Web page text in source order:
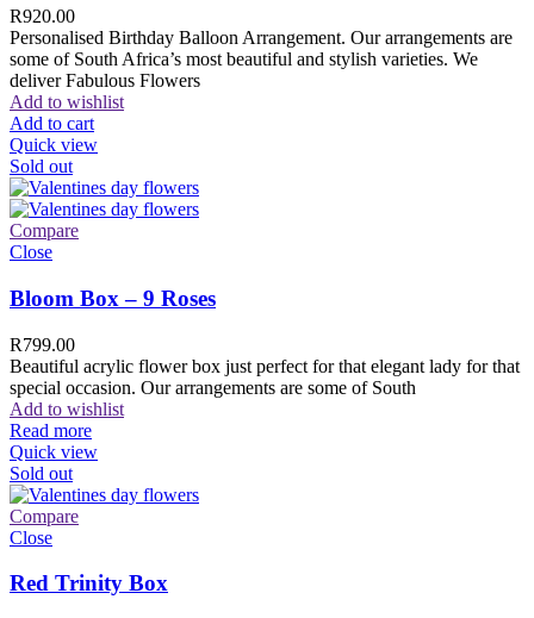
R920.00
Personalised Birthday Balloon Arrangement. Our arrangements are
some of South Africa’s most beautiful and stylish varieties. We
deliver Fabulous Flowers
Add to wishlist
Add to cart
Quick view
Sold out
Compare
Close
Bloom Box – 9 Roses
R799.00
Beautiful acrylic flower box just perfect for that elegant lady for that
special occasion. Our arrangements are some of South
Add to wishlist
Read more
Quick view
Sold out
Compare
Close
Red Trinity Box